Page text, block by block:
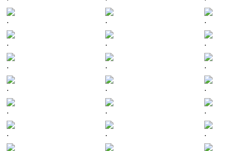
. . .
. . .
. . .
. . .
. . .
. . .